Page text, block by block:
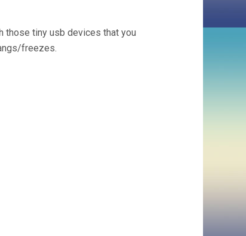
those tiny usb devices that you
freezes.